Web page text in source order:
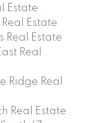
Estate
Estate
Real Estate
Real
Ridge Real
Real Estate